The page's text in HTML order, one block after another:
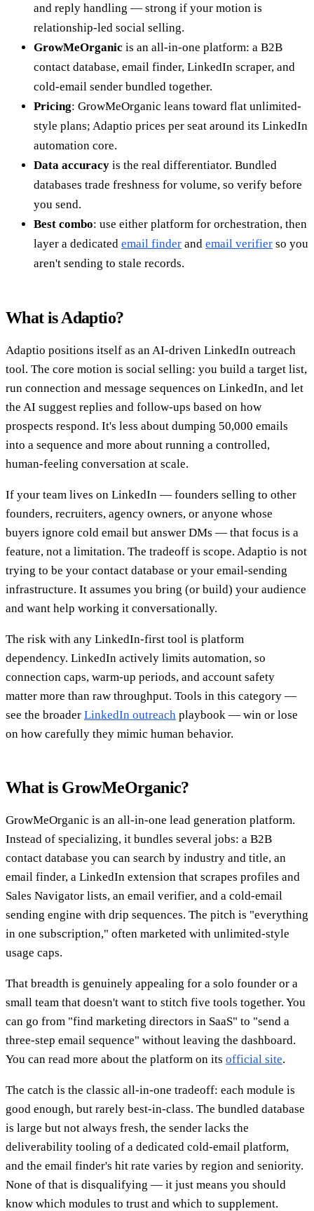
and reply handling — strong if your motion is
relationship-led social selling.
GrowMeOrganic is an all-in-one platform: a B2B
contact database, email finder, LinkedIn scraper, and
cold-email sender bundled together.
Pricing: GrowMeOrganic leans toward flat unlimited-
style plans; Adaptio prices per seat around its LinkedIn
automation core.
Data accuracy is the real differentiator. Bundled
databases trade freshness for volume, so verify before
you send.
Best combo: use either platform for orchestration, then
layer a dedicated email finder and email verifier so you
aren't sending to stale records.
What is Adaptio?
Adaptio positions itself as an AI-driven LinkedIn outreach
tool. The core motion is social selling: you build a target list,
run connection and message sequences on LinkedIn, and let
the AI suggest replies and follow-ups based on how
prospects respond. It's less about dumping 50,000 emails
into a sequence and more about running a controlled,
human-feeling conversation at scale.
If your team lives on LinkedIn — founders selling to other
founders, recruiters, agency owners, or anyone whose
buyers ignore cold email but answer DMs — that focus is a
feature, not a limitation. The tradeoff is scope. Adaptio is not
trying to be your contact database or your email-sending
infrastructure. It assumes you bring (or build) your audience
and want help working it conversationally.
The risk with any LinkedIn-first tool is platform
dependency. LinkedIn actively limits automation, so
connection caps, warm-up periods, and account safety
matter more than raw throughput. Tools in this category —
see the broader LinkedIn outreach playbook — win or lose
on how carefully they mimic human behavior.
What is GrowMeOrganic?
GrowMeOrganic is an all-in-one lead generation platform.
Instead of specializing, it bundles several jobs: a B2B
contact database you can search by industry and title, an
email finder, a LinkedIn extension that scrapes profiles and
Sales Navigator lists, an email verifier, and a cold-email
sending engine with drip sequences. The pitch is "everything
in one subscription," often marketed with unlimited-style
usage caps.
That breadth is genuinely appealing for a solo founder or a
small team that doesn't want to stitch five tools together. You
can go from "find marketing directors in SaaS" to "send a
three-step email sequence" without leaving the dashboard.
You can read more about the platform on its official site.
The catch is the classic all-in-one tradeoff: each module is
good enough, but rarely best-in-class. The bundled database
is large but not always fresh, the sender lacks the
deliverability tooling of a dedicated cold-email platform,
and the email finder's hit rate varies by region and seniority.
None of that is disqualifying — it just means you should
know which modules to trust and which to supplement.